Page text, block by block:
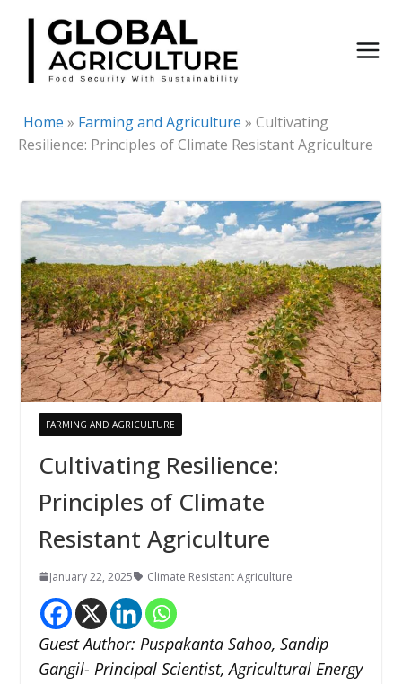
Skip
content
Home » Farming and Agriculture » Cultivating
Resilience: Principles of Climate Resistant Agriculture
FARMING AND AGRICULTURE
Cultivating Resilience:
Principles of Climate
Resistant Agriculture
January 22, 2025 Climate Resistant Agriculture
Guest Author: Puspakanta Sahoo, Sandip
Gangil- Principal Scientist, Agricultural Energy